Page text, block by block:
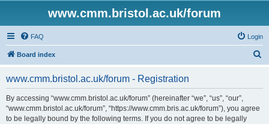
www.cmm.bristol.ac.uk/forum
FAQ Login
Board index
www.cmm.bristol.ac.uk/forum - Registration
By accessing “www.cmm.bristol.ac.uk/forum” (hereinafter “we”, “us”, “our”,
“www.cmm.bristol.ac.uk/forum”, “https://www.cmm.bris.ac.uk/forum”), you agree
to be legally bound by the following terms. If you do not agree to be legally